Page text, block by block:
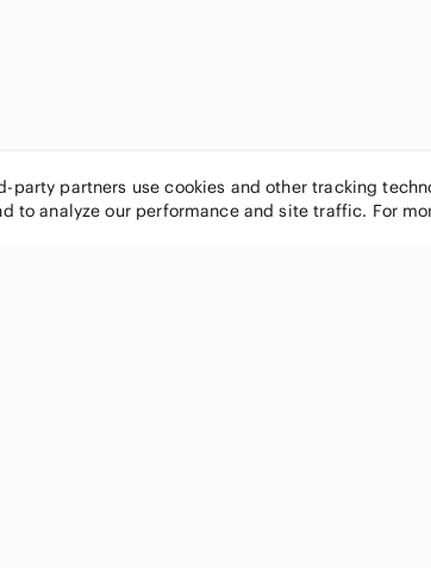
party partners use cookies and other tracking
to analyze our performance and site traffic. For